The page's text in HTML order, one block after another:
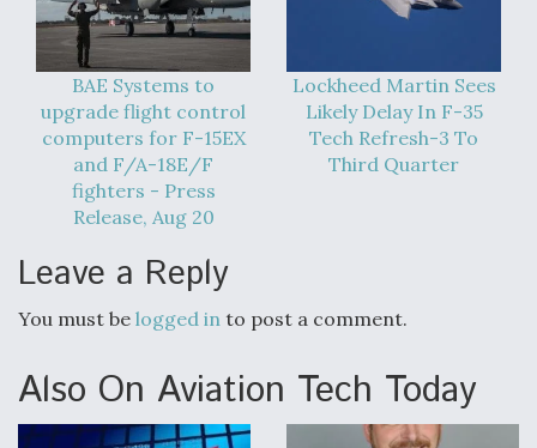
BAE Systems to
upgrade flight control
computers for F-15EX
and F/A-18E/F
fighters - Press
Release, Aug 20
Lockheed Martin Sees
Likely Delay In F-35
Tech Refresh-3 To
Third Quarter
Leave a Reply
You must be logged in to post a comment.
Also On Aviation Tech Today